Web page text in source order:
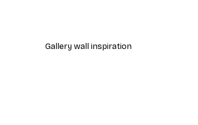
Gallery wall inspiration